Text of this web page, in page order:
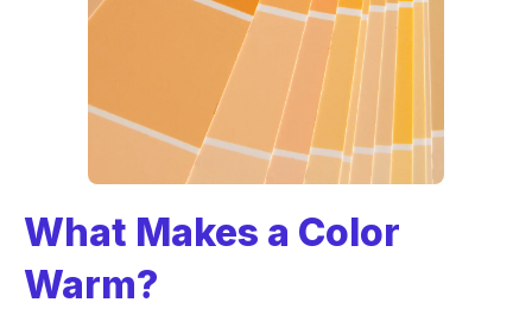
What Makes a Color
Warm?